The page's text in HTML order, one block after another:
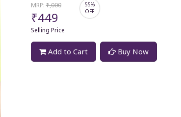
MRP:₹1,000
₹449
Selling Price
55%
OFF
Add to Cart Buy Now